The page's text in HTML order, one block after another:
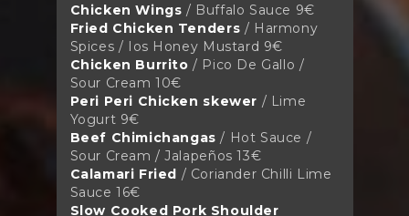
Chicken Wings / Buffalo Sauce 9€
Fried Chicken Tenders / Harmony
Spices / Ios Honey Mustard 9€
Chicken Burrito / Pico De Gallo /
Sour Cream 10€
Peri Peri Chicken skewer / Lime
Yogurt 9€
Beef Chimichangas / Hot Sauce /
Sour Cream / Jalapeños 13€
Calamari Fried / Coriander Chilli Lime
Sauce 16€
Slow Cooked Pork Shoulder